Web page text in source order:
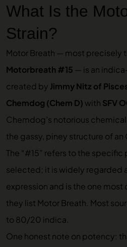
What Is the
Strain?
Motor Breath — most precisely
Motorbreath #15 — is an
created by Jimmy Nitz of
Chemdog (Chem D) with SFV
Chemdog’s notorious
the gassy, piney structure of an
The “#15” refers to the
selected; it is widely regarded
expression and is the one most
they list Motor Breath. Most
to 80/20 indica.
One honest note on potency: